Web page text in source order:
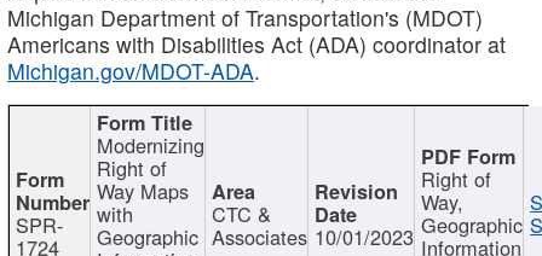
Michigan Department of Transportation's (MDOT)
Americans with Disabilities Act (ADA) coordinator at
Michigan.gov/MDOT-ADA.
SPR-
1724
Modernizing
Right of
Way Maps
with
Geographic
CTC &
Associates 10/01/2023
Right of
Way,
Geographic
Information